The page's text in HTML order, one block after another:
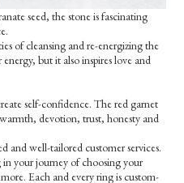
seed, the stone is fascinating
of cleansing and re-energizing the
but it also inspires love and
self-confidence. The red garnet
devotion, trust, honesty and
and well-tailored customer services.
in your journey of choosing your
Each and every ring is custom-